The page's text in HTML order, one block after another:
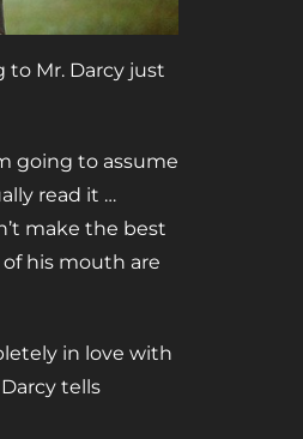
Mr. Darcy just
going to assume
read it …
make the best
his mouth are
in love with
tells